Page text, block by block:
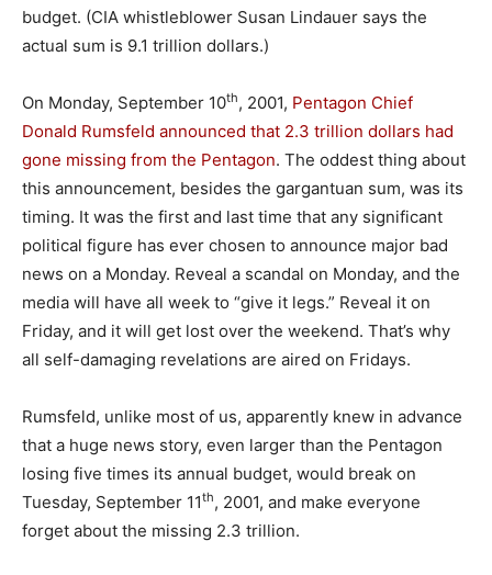
budget. (CIA whistleblower Susan Lindauer says the
actual sum is 9.1 trillion dollars.)
On Monday, September 10th, 2001, Pentagon Chief
Donald Rumsfeld announced that 2.3 trillion dollars had
gone missing from the Pentagon. The oddest thing about
this announcement, besides the gargantuan sum, was its
timing. It was the first and last time that any significant
political figure has ever chosen to announce major bad
news on a Monday. Reveal a scandal on Monday, and the
media will have all week to “give it legs.” Reveal it on
Friday, and it will get lost over the weekend. That’s why
all self-damaging revelations are aired on Fridays.
Rumsfeld, unlike most of us, apparently knew in advance
that a huge news story, even larger than the Pentagon
losing five times its annual budget, would break on
Tuesday, September 11th, 2001, and make everyone
forget about the missing 2.3 trillion.